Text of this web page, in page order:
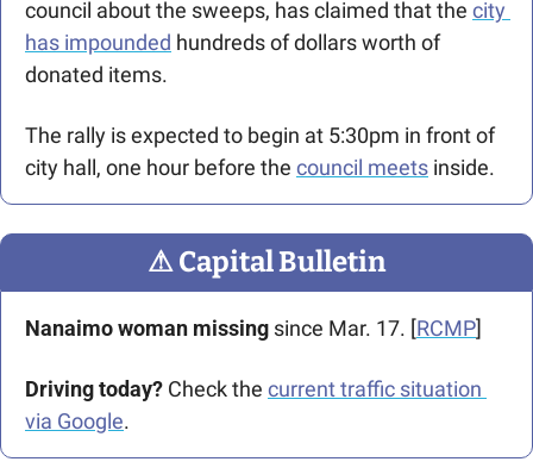
council about the sweeps, has claimed that the city
has impounded hundreds of dollars worth of
donated items.
The rally is expected to begin at 5:30pm in front of
city hall, one hour before the council meets inside.
⚠ Capital Bulletin
Nanaimo woman missing since Mar. 17. [RCMP]
Driving today? Check the current traffic situation
via Google.